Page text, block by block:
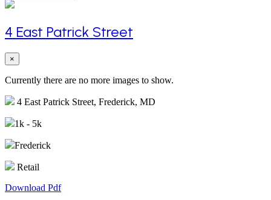
4 East Patrick Street
×
Currently there are no more images to show.
4 East Patrick Street, Frederick, MD
1k - 5k
Frederick
Retail
Download Pdf